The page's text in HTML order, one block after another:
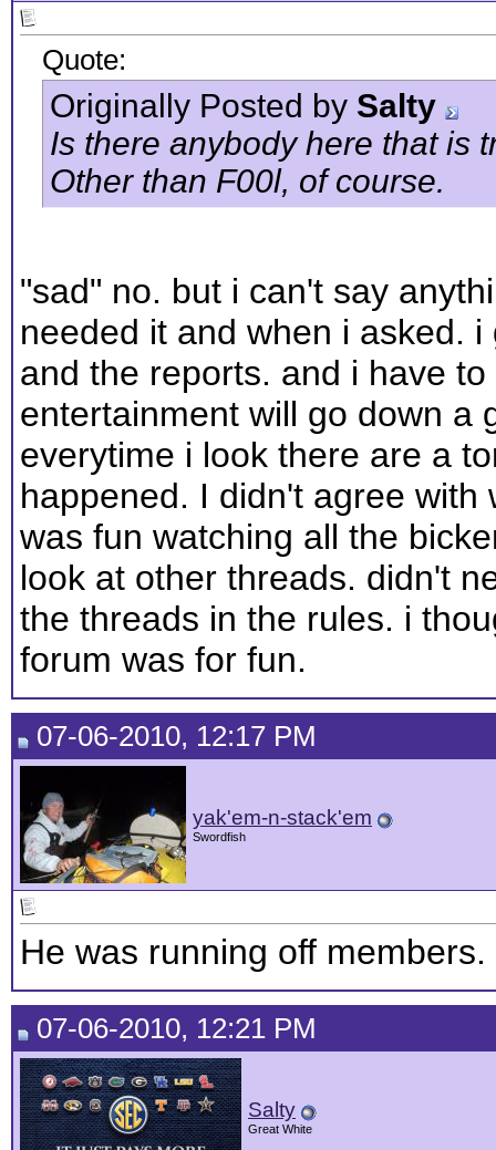
Quote:
Originally Posted by Salty
Is there anybody here that is
Other than F00l, of course.
"sad" no. but i can't say
needed it and when i asked.
and the reports. and i have
entertainment will go down a
everytime i look there are a
happened. I didn't agree
was fun watching all the
look at other threads. didn't
the threads in the rules. i
forum was for fun.
07-06-2010, 12:17 PM
yak'em-n-stack'em
Swordfish
He was running off members.
07-06-2010, 12:21 PM
Salty
Great White